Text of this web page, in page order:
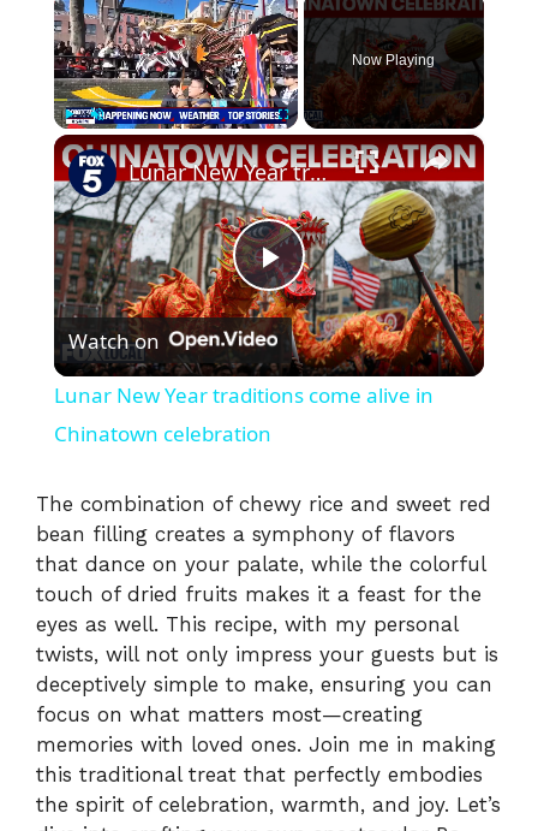
Now Playing
×
P
l
a
y
V
i
d
e
Lunar New Year traditions come alive in Chinatown celebration
Watch on
Lunar New Year traditions come alive in
Chinatown celebration
The combination of chewy rice and sweet red
bean filling creates a symphony of flavors
that dance on your palate, while the colorful
touch of dried fruits makes it a feast for the
eyes as well. This recipe, with my personal
twists, will not only impress your guests but is
deceptively simple to make, ensuring you can
focus on what matters most—creating
memories with loved ones. Join me in making
this traditional treat that perfectly embodies
the spirit of celebration, warmth, and joy. Let’s